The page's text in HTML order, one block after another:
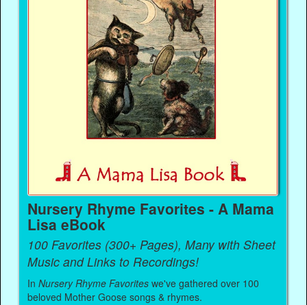
Nursery Rhyme Favorites - A Mama
Lisa eBook
100 Favorites (300+ Pages), Many with Sheet
Music and Links to Recordings!
InNursery Rhyme Favorites we've gathered over 100
beloved Mother Goose songs & rhymes.